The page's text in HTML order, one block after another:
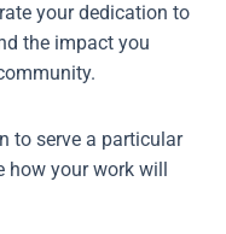
your dedication to
the impact you
to serve a particular
how your work will